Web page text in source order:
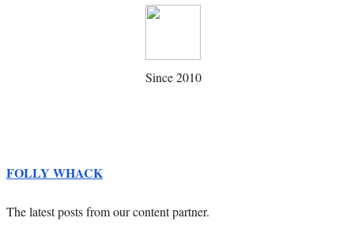
Since 2010
FOLLY WHACK
The latest posts from our content partner.